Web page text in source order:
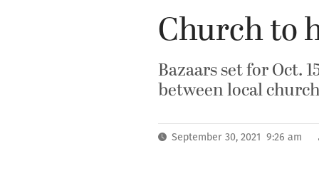
Church to
Bazaars set for Oct.
between local
September 30, 2021 9:26 am